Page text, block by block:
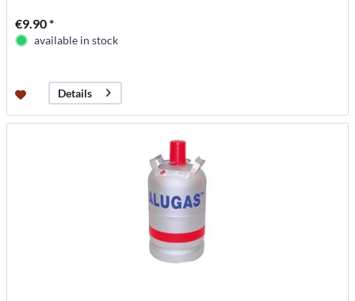
€9.90 *
available in stock
Details